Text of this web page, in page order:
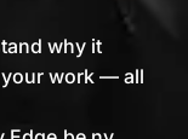
why it
your work — all